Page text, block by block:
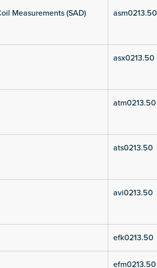
Measurements (SAD) asm0213.50
asx0213.50
atm0213.50
ats0213.50
avi0213.50
efk0213.50
efm0213.50